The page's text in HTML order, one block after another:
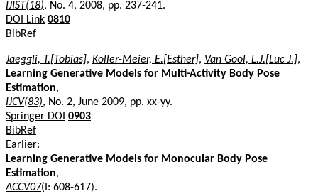
IJIST(18), No. 4, 2008, pp. 237-241.
DOI Link 0810
BibRef
Jaeggli, T.[Tobias], Koller-Meier, E.[Esther], Van Gool, L.J.[Luc J.],
Learning Generative Models for Multi-Activity Body Pose
Estimation,
IJCV(83), No. 2, June 2009, pp. xx-yy.
Springer DOI 0903
BibRef
Earlier:
Learning Generative Models for Monocular Body Pose
Estimation,
ACCV07(I: 608-617).